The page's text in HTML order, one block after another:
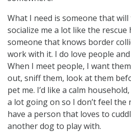
What I need is someone that will
socialize me a lot like the rescue
someone that knows border
work with it. I do love people
When I meet people, I want
out, sniff them, look at them
pet me. I’d like a calm
a lot going on so I don’t feel the
have a person that loves to
another dog to play with.